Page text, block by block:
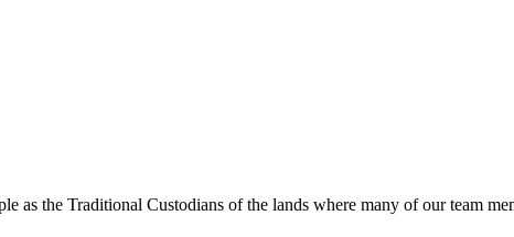
as the Traditional Custodians of the lands where many of our team